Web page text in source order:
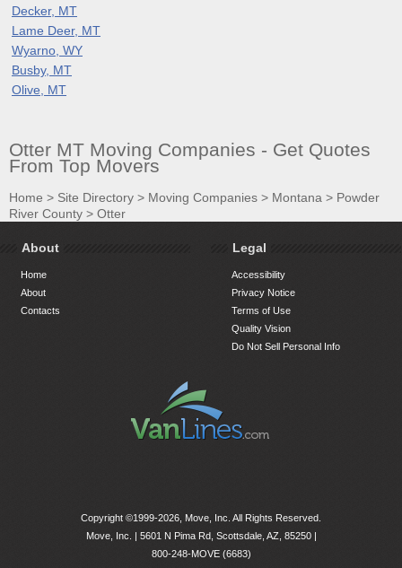
Decker, MT
Lame Deer, MT
Wyarno, WY
Busby, MT
Olive, MT
Otter MT Moving Companies - Get Quotes
From Top Movers
Home > Site Directory > Moving Companies > Montana > Powder
River County > Otter
About
Home
About
Contacts
Legal
Accessibility
Privacy Notice
Terms of Use
Quality Vision
Do Not Sell Personal Info
Copyright ©1999-2026, Move, Inc. All Rights Reserved.
Move, Inc. | 5601 N Pima Rd, Scottsdale, AZ, 85250|
800-248-MOVE (6683)